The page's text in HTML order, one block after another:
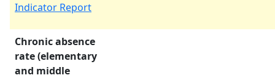
Indicator Report
Chronic absence
rate (elementary
and middle